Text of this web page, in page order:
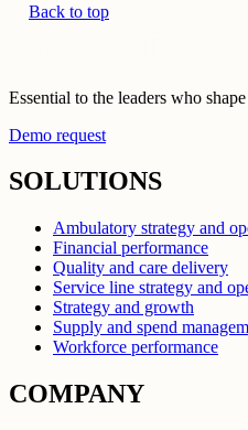
Back to top
Essential to the leaders who
Demo request
SOLUTIONS
Ambulatory strategy and
Financial performance
Quality and care delivery
Service line strategy and
Strategy and growth
Supply and spend
Workforce performance
COMPANY